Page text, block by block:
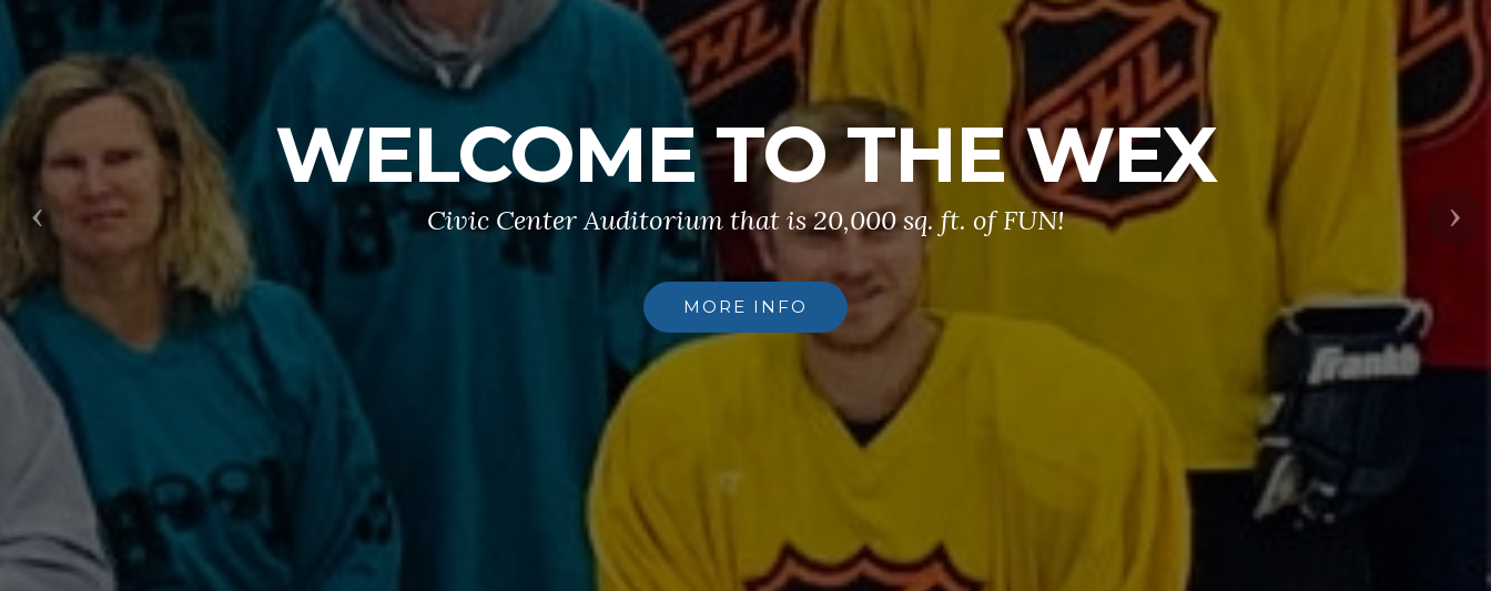
WELCOME TO THE WEX
Civic Center Auditorium that is 20,000 sq. ft. of FUN!
MORE INFO
Previous